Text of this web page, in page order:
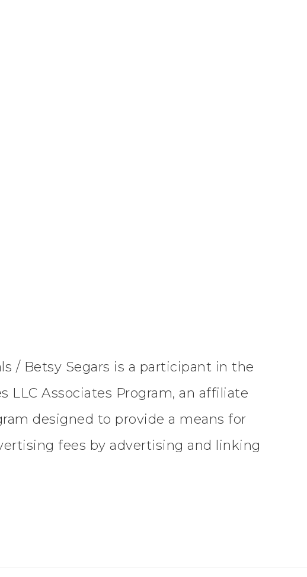
/ Betsy Segars is a participant in the
LLC Associates Program, an affiliate
designed to provide a means for
fees by advertising and linking